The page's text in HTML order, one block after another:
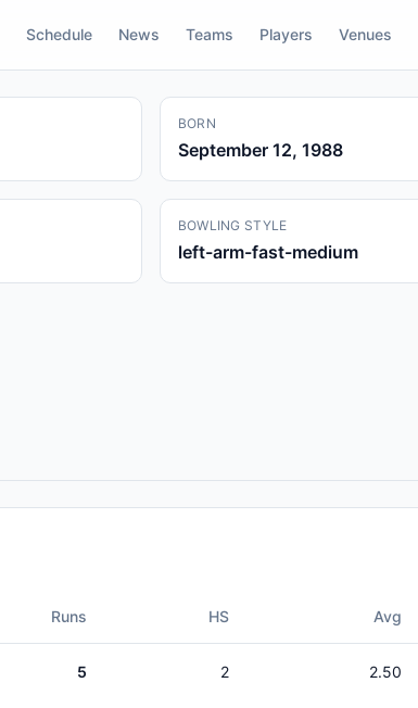
Schedule News Teams Players Venues
BORN
September 12, 1988
BOWLING STYLE
left-arm-fast-medium
Runs HS Avg
5 2 2.50